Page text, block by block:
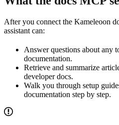
After you connect the Kameleoon
assistant can:
Answer questions about any
documentation.
Retrieve and summarize
developer docs.
Walk you through setup
documentation step by step.